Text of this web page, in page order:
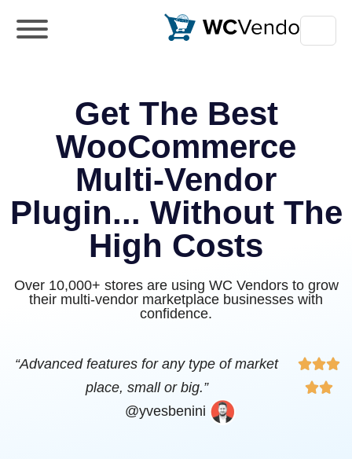
Get The Best
WooCommerce
Multi-Vendor
Plugin... Without The
High Costs
Over 10,000+ stores are using WC Vendors to grow
their multi-vendor marketplace businesses with
confidence.
“Advanced features for any type of market
place, small or big.”


@yvesbenini